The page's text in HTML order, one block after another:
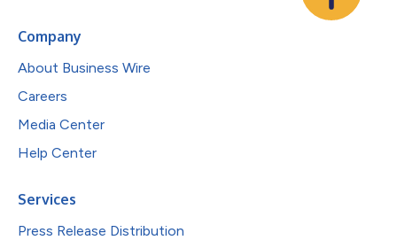
Company
About Business Wire
Careers
Media Center
Help Center
Services
Press Release Distribution